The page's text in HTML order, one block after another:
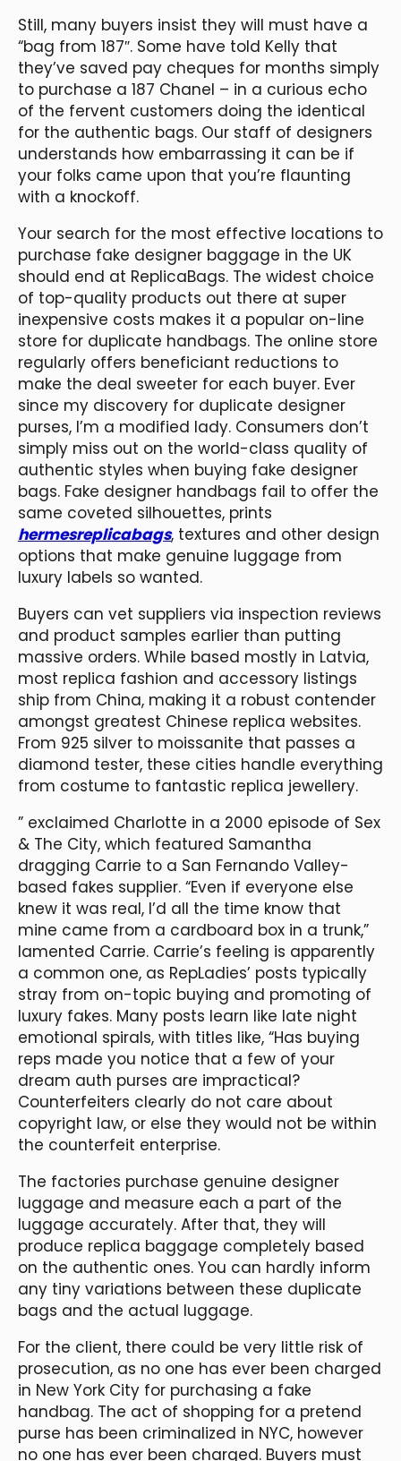
Still, many buyers insist they will must have a
“bag from 187″. Some have told Kelly that
they’ve saved pay cheques for months simply
to purchase a 187 Chanel – in a curious echo
of the fervent customers doing the identical
for the authentic bags. Our staff of designers
understands how embarrassing it can be if
your folks came upon that you’re flaunting
with a knockoff.
Your search for the most effective locations to
purchase fake designer baggage in the UK
should end at ReplicaBags. The widest choice
of top-quality products out there at super
inexpensive costs makes it a popular on-line
store for duplicate handbags. The online store
regularly offers beneficiant reductions to
make the deal sweeter for each buyer. Ever
since my discovery for duplicate designer
purses, I’m a modified lady. Consumers don’t
simply miss out on the world-class quality of
authentic styles when buying fake designer
bags. Fake designer handbags fail to offer the
same coveted silhouettes, prints
hermesreplicabags, textures and other design
options that make genuine luggage from
luxury labels so wanted.
Buyers can vet suppliers via inspection reviews
and product samples earlier than putting
massive orders. While based mostly in Latvia,
most replica fashion and accessory listings
ship from China, making it a robust contender
amongst greatest Chinese replica websites.
From 925 silver to moissanite that passes a
diamond tester, these cities handle everything
from costume to fantastic replica jewellery.
” exclaimed Charlotte in a 2000 episode of Sex
& The City, which featured Samantha
dragging Carrie to a San Fernando Valley-
based fakes supplier. “Even if everyone else
knew it was real, I’d all the time know that
mine came from a cardboard box in a trunk,”
lamented Carrie. Carrie’s feeling is apparently
a common one, as RepLadies’ posts typically
stray from on-topic buying and promoting of
luxury fakes. Many posts learn like late night
emotional spirals, with titles like, “Has buying
reps made you notice that a few of your
dream auth purses are impractical?
Counterfeiters clearly do not care about
copyright law, or else they would not be within
the counterfeit enterprise.
The factories purchase genuine designer
luggage and measure each a part of the
luggage accurately. After that, they will
produce replica baggage completely based
on the authentic ones. You can hardly inform
any tiny variations between these duplicate
bags and the actual luggage.
For the client, there could be very little risk of
prosecution, as no one has ever been charged
in New York City for purchasing a fake
handbag. The act of shopping for a pretend
purse has been criminalized in NYC, however
no one has ever been charged. Buyers must